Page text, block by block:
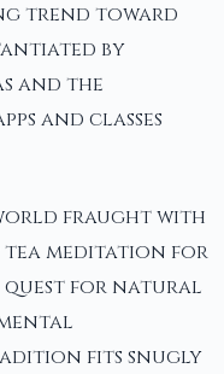
trend toward
by
and the
and classes
fraught with
tea meditation for
quest for natural
fits snugly